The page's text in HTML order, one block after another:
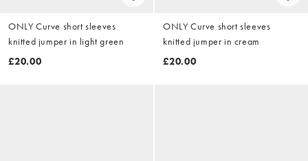
ONLY Curve short sleeves
knitted jumper in light green
£20.00
ONLY Curve short sleeves
knitted jumper in cream
£20.00